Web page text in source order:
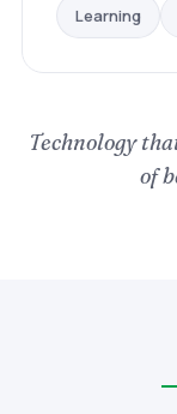
Learning
Technology
of